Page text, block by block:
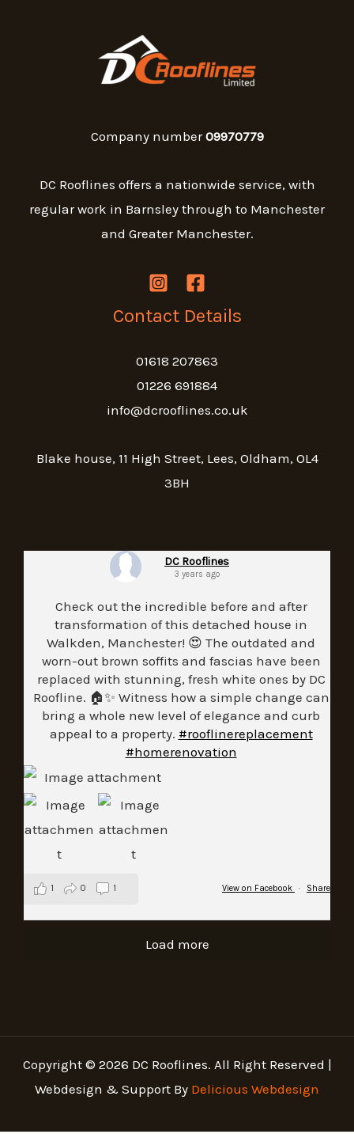
Company number09970779
DC Rooflines offers a nationwide service, with
regular work in Barnsley through to Manchester
and Greater Manchester.
Contact Details
01618 207863
01226 691884
info@dcrooflines.co.uk
Blake house, 11 High Street, Lees, Oldham, OL4
3BH
DC Rooflines
3 years ago
Check out the incredible before and after
transformation of this detached house in
Walkden, Manchester! 😍 The outdated and
worn-out brown soffits and fascias have been
replaced with stunning, fresh white ones by DC
Roofline. 🏠✨ Witness how a simple change can
bring a whole new level of elegance and curb
appeal to a property. #rooflinereplacement
#homerenovation
View on Facebook · Share
1 0 1
Load more
Copyright © 2026 DC Rooflines. All Right Reserved |
Webdesign & Support By Delicious Webdesign